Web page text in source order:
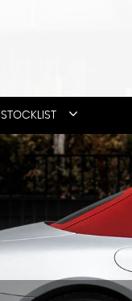
STOCKLIST